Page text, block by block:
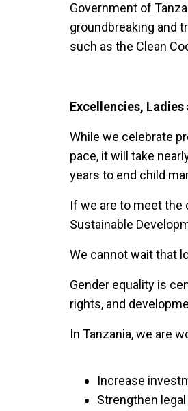
Government of
groundbreaking and
such as the Clean
Excellencies, Ladies
While we celebrate
pace, it will take
years to end child
If we are to meet the
Sustainable
We cannot wait that
Gender equality is
rights, and
In Tanzania, we are
Increase
Strengthen